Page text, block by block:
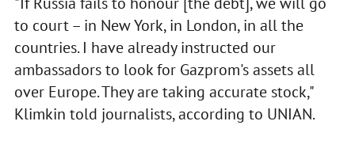
to court – in New York, in London, in all the
countries. I have already instructed our
ambassadors to look for Gazprom's assets all
over Europe. They are taking accurate stock,"
Klimkin told journalists, according to UNIAN.